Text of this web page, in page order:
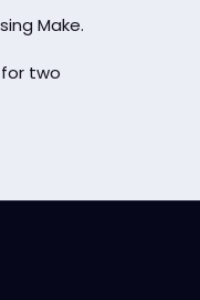
Make.
two